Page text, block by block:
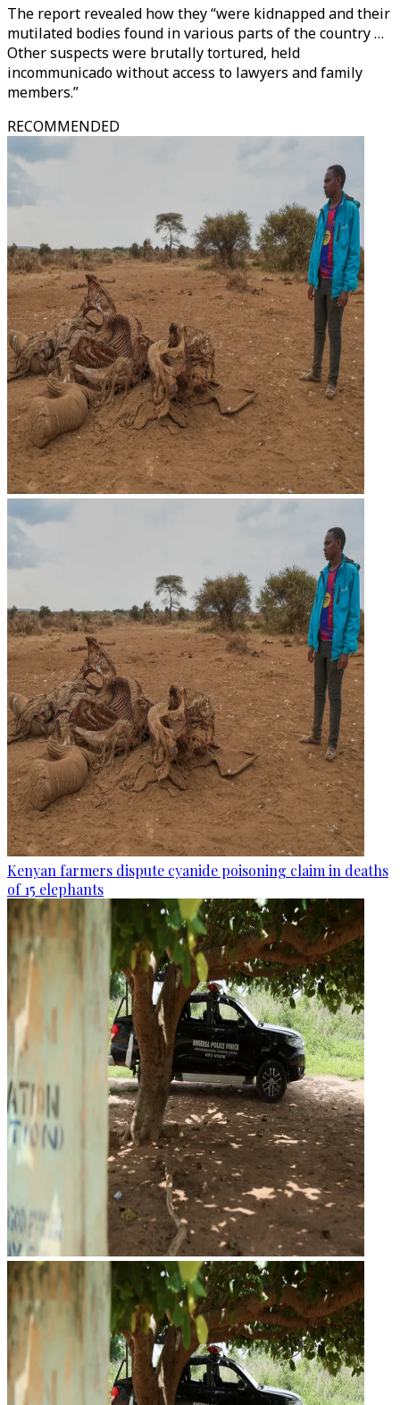
The report revealed how they “were kidnapped and their
mutilated bodies found in various parts of the country …
Other suspects were brutally tortured, held
incommunicado without access to lawyers and family
members.”
RECOMMENDED
Kenyan farmers dispute cyanide poisoning claim in deaths
of 15 elephants